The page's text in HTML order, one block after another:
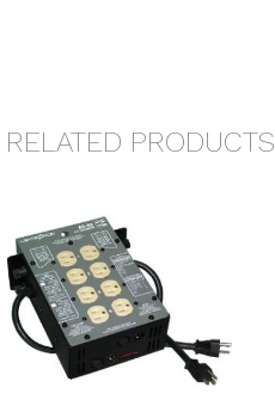
RELATED PRODUCTS